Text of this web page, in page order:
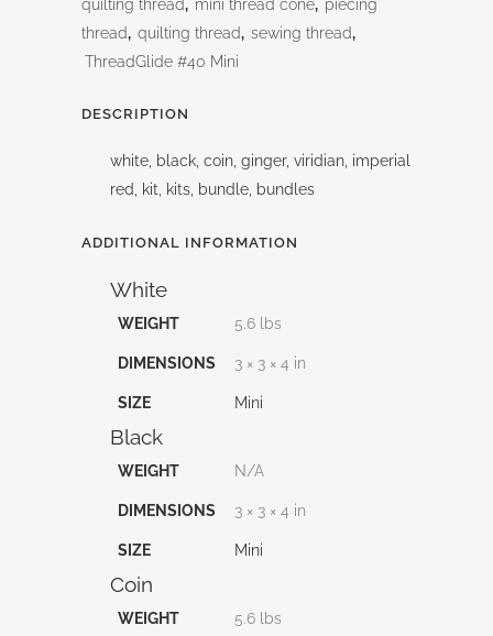
quilting thread, mini thread cone, piecing
thread, quilting thread, sewing thread,
ThreadGlide #40 Mini
DESCRIPTION
white, black, coin, ginger, viridian, imperial
red, kit, kits, bundle, bundles
ADDITIONAL INFORMATION
White
WEIGHT 5.6 lbs
DIMENSIONS 3 × 3 × 4 in
SIZE Mini
Black
WEIGHT N/A
DIMENSIONS 3 × 3 × 4 in
SIZE Mini
Coin
WEIGHT 5.6 lbs